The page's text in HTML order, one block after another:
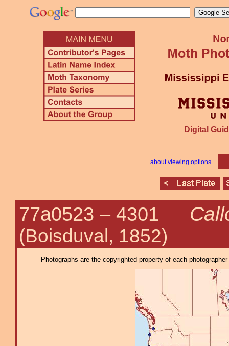
Digital
about viewing options
77a0523 – 4301
(Boisduval, 1852)
Photographs are the copyrighted property of each